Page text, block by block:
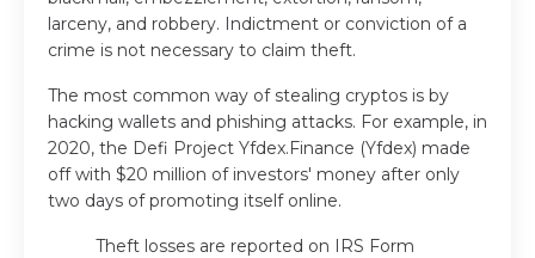
larceny, and robbery. Indictment or conviction of a
crime is not necessary to claim theft.
The most common way of stealing cryptos is by
hacking wallets and phishing attacks. For example, in
2020, the Defi Project Yfdex.Finance (Yfdex) made
off with $20 million of investors' money after only
two days of promoting itself online.
Theft losses are reported on IRS Form